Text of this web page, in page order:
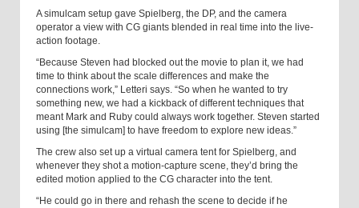
A simulcam setup gave Spielberg, the DP, and the camera
operator a view with CG giants blended in real time into the live-
action footage.
“Because Steven had blocked out the movie to plan it, we had
time to think about the scale differences and make the
connections work,” Letteri says. “So when he wanted to try
something new, we had a kickback of different techniques that
meant Mark and Ruby could always work together. Steven started
using [the simulcam] to have freedom to explore new ideas.”
The crew also set up a virtual camera tent for Spielberg, and
whenever they shot a motion-capture scene, they’d bring the
edited motion applied to the CG character into the tent.
“He could go in there and rehash the scene to decide if he